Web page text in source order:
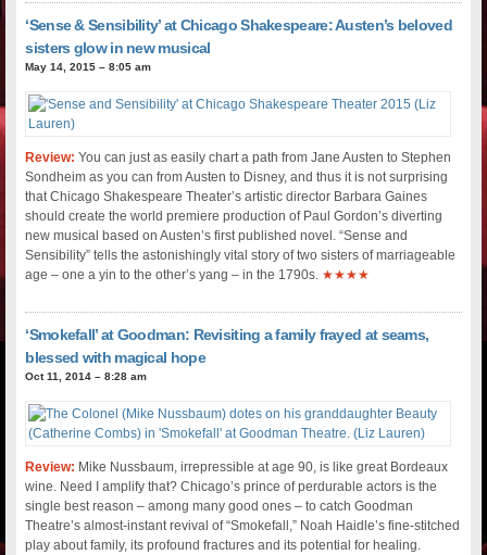
‘Sense & Sensibility’ at Chicago Shakespeare: Austen’s beloved
sisters glow in new musical
May 14, 2015 – 8:05 am
Review:You can just as easily chart a path from Jane Austen to Stephen
Sondheim as you can from Austen to Disney, and thus it is not surprising
that Chicago Shakespeare Theater’s artistic director Barbara Gaines
should create the world premiere production of Paul Gordon’s diverting
new musical based on Austen’s first published novel. “Sense and
Sensibility” tells the astonishingly vital story of two sisters of marriageable
age – one a yin to the other’s yang – in the 1790s. ★★★★
‘Smokefall’ at Goodman: Revisiting a family frayed at seams,
blessed with magical hope
Oct 11, 2014 – 8:28 am
Review: Mike Nussbaum, irrepressible at age 90, is like great Bordeaux
wine. Need I amplify that? Chicago’s prince of perdurable actors is the
single best reason – among many good ones – to catch Goodman
Theatre’s almost-instant revival of “Smokefall,” Noah Haidle’s fine-stitched
play about family, its profound fractures and its potential for healing.